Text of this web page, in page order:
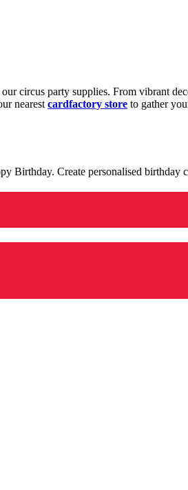
circus party supplies. From vibrant
nearest cardfactory store to gather
Birthday. Create personalised